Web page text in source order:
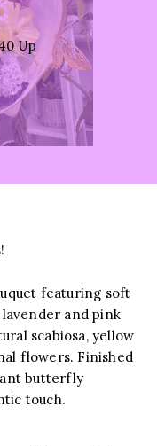
Up
featuring soft
lavender and pink
scabiosa, yellow
flowers. Finished
butterfly
touch.